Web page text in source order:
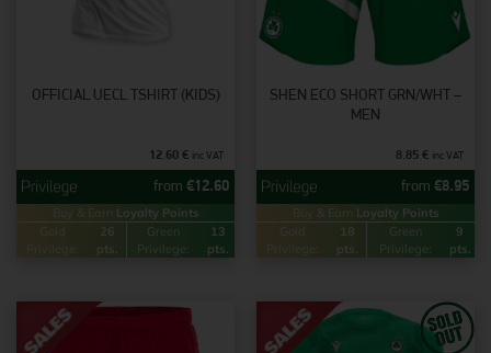
OFFICIAL UECL TSHIRT (KIDS)
12.60 € inc VAT
from €12.60
Buy & Earn Loyalty Points
Gold
Privilege:
26
pts.
Green
Privilege:
13
pts.
SHEN ECO SHORT GRN/WHT –
MEN
8.85 € inc VAT
from €8.95
Buy & Earn Loyalty Points
Gold
Privilege:
18
pts.
Green
Privilege:
9
pts.